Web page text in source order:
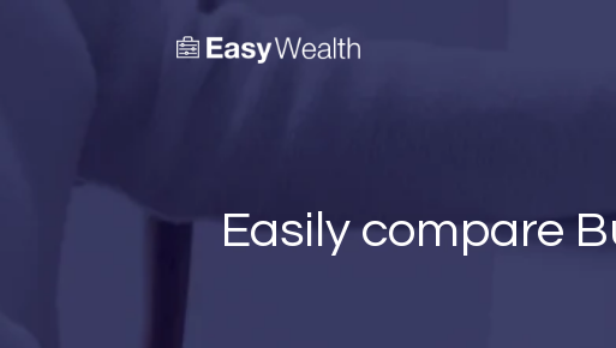
Easily compare